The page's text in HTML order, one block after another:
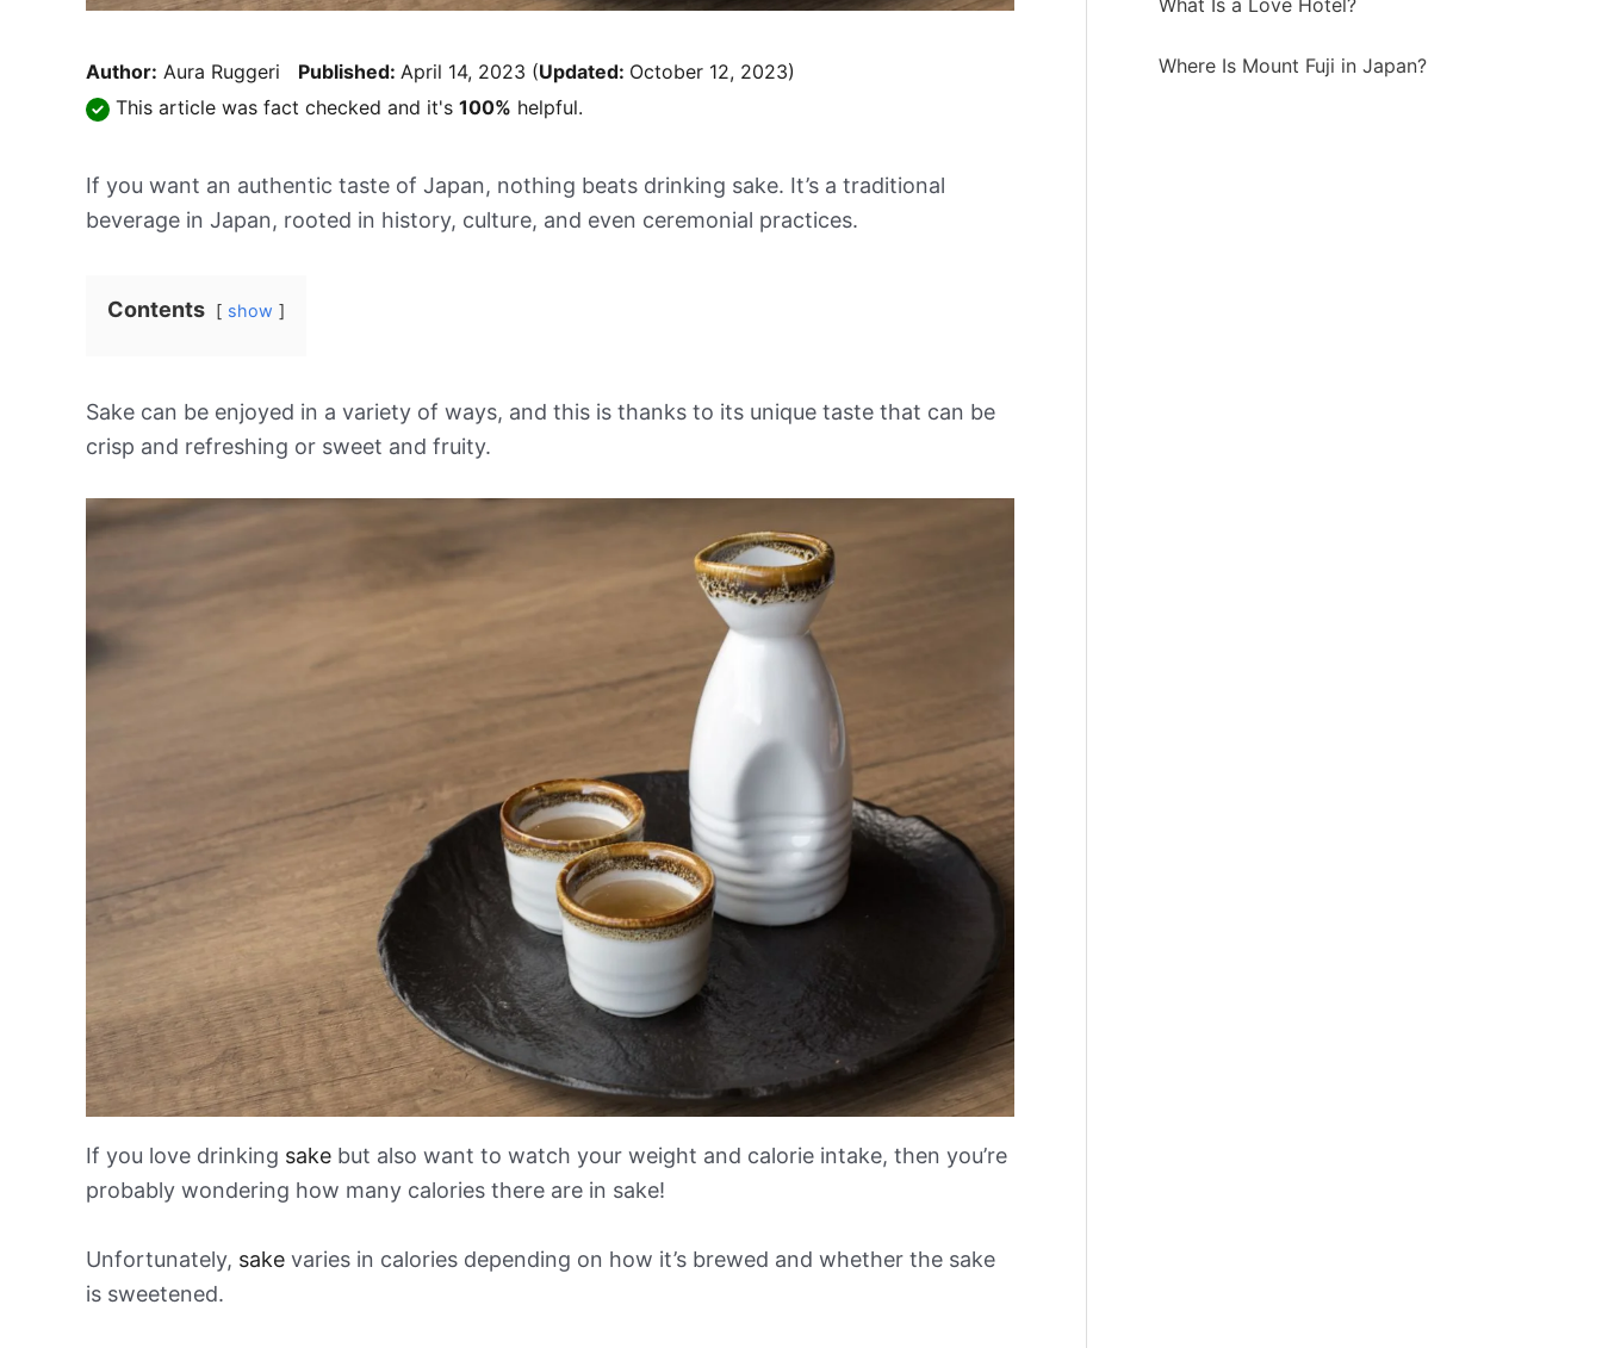
Author: Aura Ruggeri Published: April 14, 2023 (Updated: October 12, 2023)
This article was fact checked and it's 100% helpful.
If you want an authentic taste of Japan, nothing beats drinking sake. It’s a traditional
beverage in Japan, rooted in history, culture, and even ceremonial practices.
Contents show
Sake can be enjoyed in a variety of ways, and this is thanks to its unique taste that can be
crisp and refreshing or sweet and fruity.
If you love drinking sake but also want to watch your weight and calorie intake, then you’re
probably wondering how many calories there are in sake!
Unfortunately, sake varies in calories depending on how it’s brewed and whether the sake
is sweetened.
What Is a Love Hotel?
Where Is Mount Fuji in Japan?